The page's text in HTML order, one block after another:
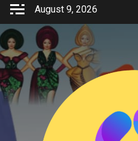
Skip
content
August 9, 2026